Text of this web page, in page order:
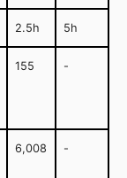
2.5h 5h
155 -
6,008 -